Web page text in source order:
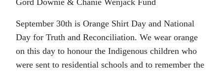
Gord Downie & Chanie Wenjack Fund
September 30th is Orange Shirt Day and National
Day for Truth and Reconciliation. We wear orange
on this day to honour the Indigenous children who
were sent to residential schools and to remember the